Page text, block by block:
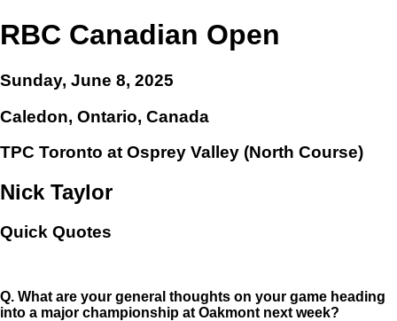
RBC Canadian Open
Sunday, June 8, 2025
Caledon, Ontario, Canada
TPC Toronto at Osprey Valley (North Course)
Nick Taylor
Quick Quotes
Q. What are your general thoughts on your game heading
into a major championship at Oakmont next week?